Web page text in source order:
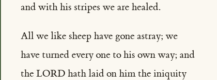
and with his stripes we are healed.
All we like sheep have gone astray; we
have turned every one to his own way; and
the LORD hath laid on him the iniquity